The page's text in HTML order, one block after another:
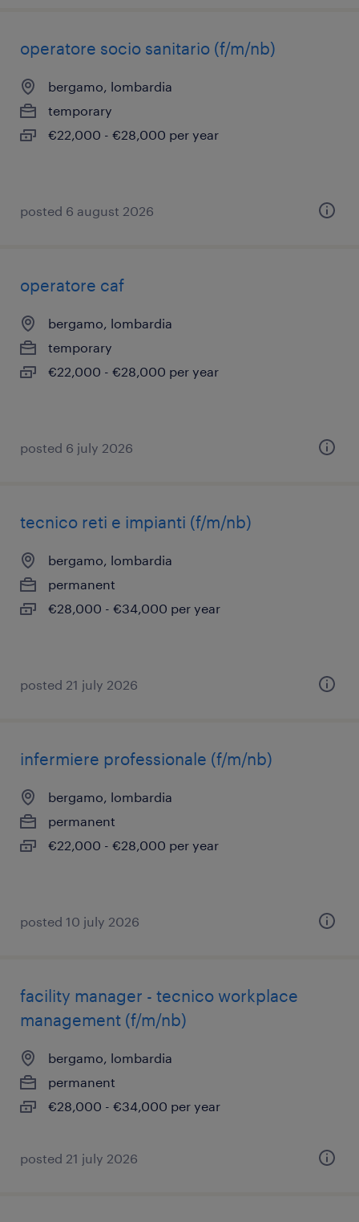
operatore socio sanitario (f/m/nb)
bergamo, lombardia
temporary
€22,000 - €28,000 per year
posted 6 august 2026
operatore caf
bergamo, lombardia
temporary
€22,000 - €28,000 per year
posted 6 july 2026
tecnico reti e impianti (f/m/nb)
bergamo, lombardia
permanent
€28,000 - €34,000 per year
posted 21 july 2026
infermiere professionale (f/m/nb)
bergamo, lombardia
permanent
€22,000 - €28,000 per year
posted 10 july 2026
facility manager - tecnico workplace
management (f/m/nb)
bergamo, lombardia
permanent
€28,000 - €34,000 per year
posted 21 july 2026